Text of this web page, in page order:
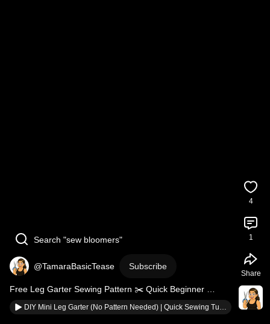
Search "sew bloomers"
@TamaraBasicTease Subscribe
Free Leg Garter Sewing Pattern ✂️ Quick Beginner
Tutorial
DIY Mini Leg Garter (No Pattern Needed) | Quick Sewing Tutorial
4
1
Share